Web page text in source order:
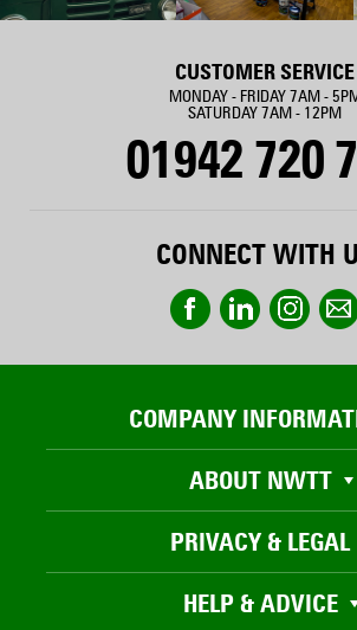
CUSTOMER SERVICE
MONDAY - FRIDAY 7AM -
SATURDAY 7AM - 12PM
01942 720
CONNECT WITH
COMPANY
ABOUT NWTT
PRIVACY & LEGAL
HELP & ADVICE